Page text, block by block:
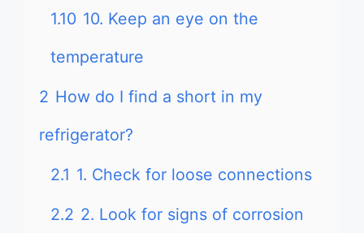
1.10 10. Keep an eye on the
temperature
2 How do I find a short in my
refrigerator?
2.1 1. Check for loose connections
2.2 2. Look for signs of corrosion